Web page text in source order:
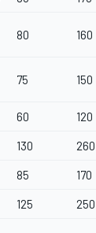
80 160
75 150
60 120
130 260
85 170
125 250